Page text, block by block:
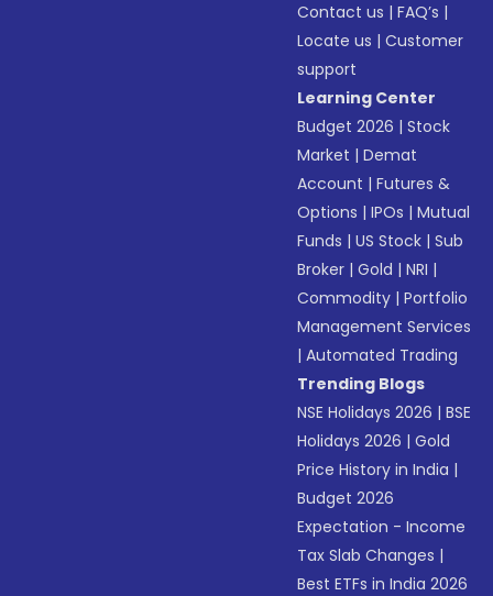
Contact us |FAQ’s |
Locate us |Customer
support
Learning Center
Budget 2026 |Stock
Market |Demat
Account |Futures &
Options |IPOs |Mutual
Funds |US Stock |Sub
Broker |Gold |NRI |
Commodity |Portfolio
Management Services
|Automated Trading
Trending Blogs
NSE Holidays 2026 |BSE
Holidays 2026 |Gold
Price History in India |
Budget 2026
Expectation - Income
Tax Slab Changes |
Best ETFs in India 2026